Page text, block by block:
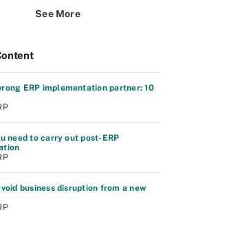
See More
ERP implementation partner: 10
need to carry out post-ERP
business disruption from a new